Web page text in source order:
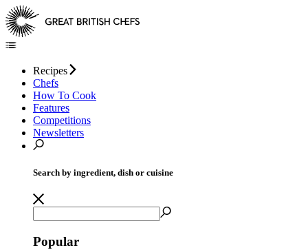
Recipes
Chefs
How To Cook
Features
Competitions
Newsletters
Search by ingredient, dish or cuisine
Popular